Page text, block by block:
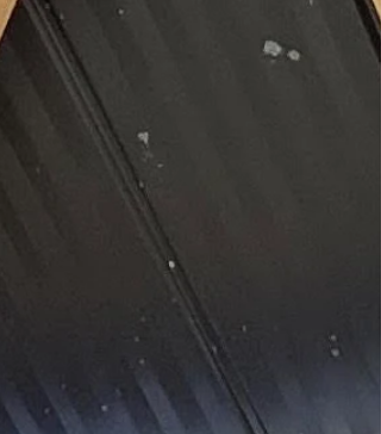
you're serving them alongside smoked brisket,
grilled chicken, holiday ham, or a weeknight
these cheesy potatoes are guaranteed to